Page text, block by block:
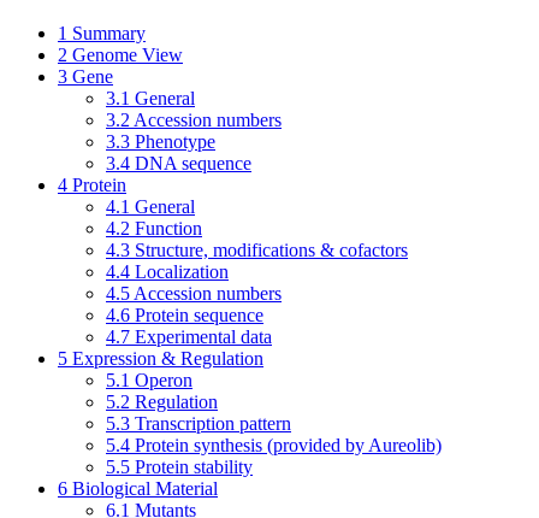
1 Summary
2 Genome View
3 Gene
3.1 General
3.2 Accession numbers
3.3 Phenotype
3.4 DNA sequence
4 Protein
4.1 General
4.2 Function
4.3 Structure, modifications & cofactors
4.4 Localization
4.5 Accession numbers
4.6 Protein sequence
4.7 Experimental data
5 Expression & Regulation
5.1 Operon
5.2 Regulation
5.3 Transcription pattern
5.4 Protein synthesis (provided by Aureolib)
5.5 Protein stability
6 Biological Material
6.1 Mutants